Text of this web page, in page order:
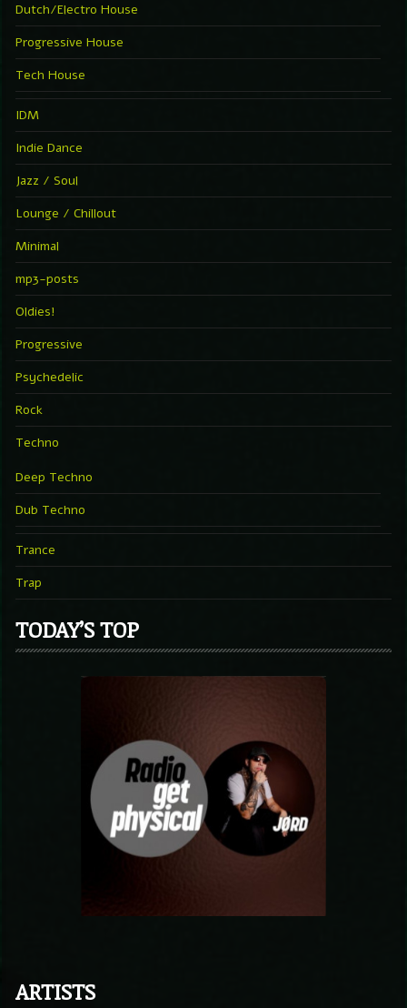
Dutch/Electro House
Progressive House
Tech House
IDM
Indie Dance
Jazz / Soul
Lounge / Chillout
Minimal
mp3-posts
Oldies!
Progressive
Psychedelic
Rock
Techno
Deep Techno
Dub Techno
Trance
Trap
TODAY’S TOP
ARTISTS